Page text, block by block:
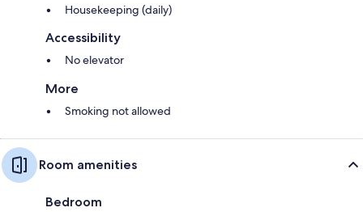
Housekeeping (daily)
Accessibility
No elevator
More
Smoking not allowed
Room amenities
Bedroom